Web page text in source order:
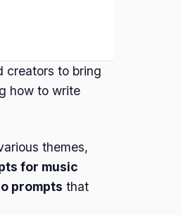
creators to bring
how to write
themes,
for music
prompts that